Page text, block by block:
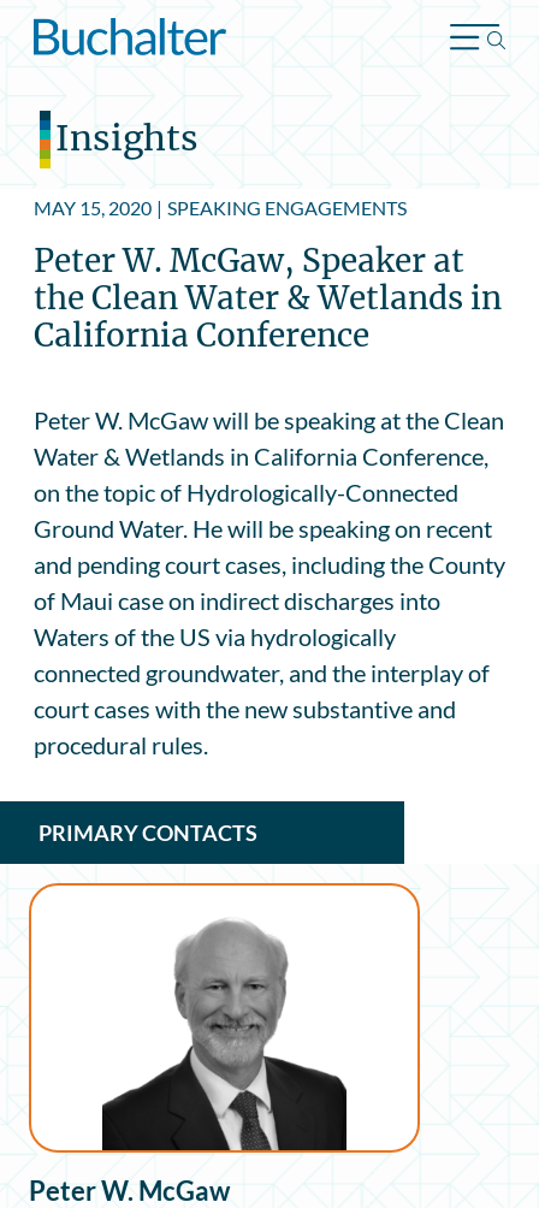
Skip to content
Insights
MAY 15, 2020 | SPEAKING ENGAGEMENTS
Peter W. McGaw, Speaker at
the Clean Water & Wetlands in
California Conference
Peter W. McGaw will be speaking at the Clean
Water & Wetlands in California Conference,
on the topic of Hydrologically-Connected
Ground Water. He will be speaking on recent
and pending court cases, including the County
of Maui case on indirect discharges into
Waters of the US via hydrologically
connected groundwater, and the interplay of
court cases with the new substantive and
procedural rules.
PRIMARY CONTACTS
Peter W. McGaw